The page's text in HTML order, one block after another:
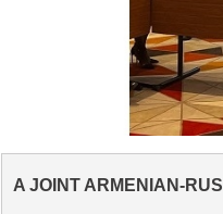
A JOINT ARMENIAN-